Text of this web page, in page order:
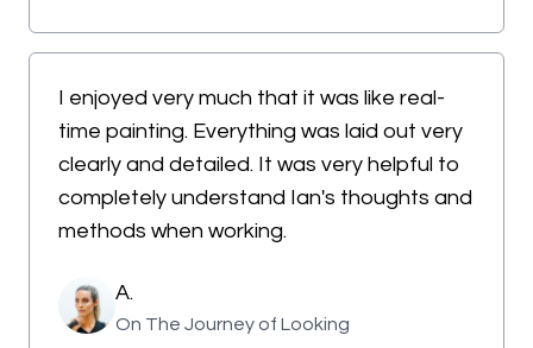
I enjoyed very much that it was like real-
time painting. Everything was laid out very
clearly and detailed. It was very helpful to
completely understand Ian's thoughts and
methods when working.
A.
On The Journey of Looking